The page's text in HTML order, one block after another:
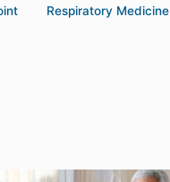
Respiratory Medicine